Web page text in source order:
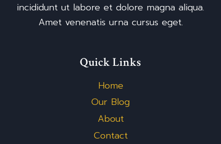
incididunt ut labore et dolore magna aliqua.
Amet venenatis urna cursus eget.
Quick Links
Home
Our Blog
About
Contact